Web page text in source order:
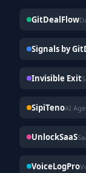
GitDealFlow
Signals by
Invisible Exit
SipiTenoAI
UnlockSaaS
VoiceLogPro